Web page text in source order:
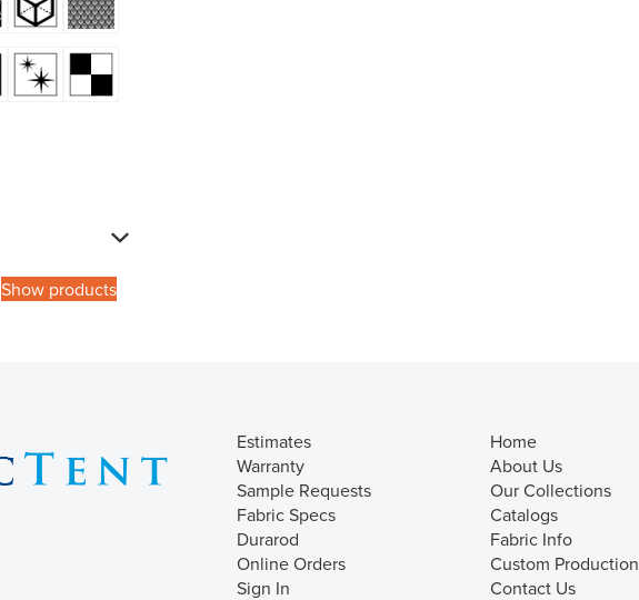
Show products
Estimates
Warranty
Sample Requests
Fabric Specs
Durarod
Online Orders
Sign In
Home
About Us
Our Collections
Catalogs
Fabric Info
Custom Production
Contact Us